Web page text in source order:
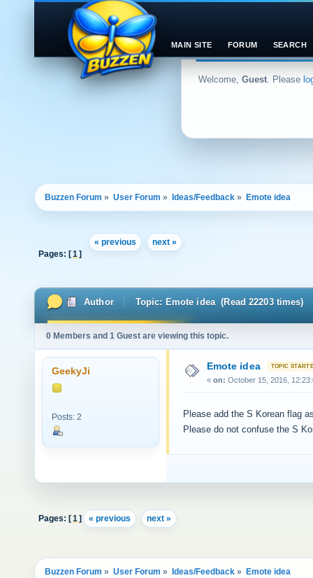
Welcome, Guest. Please
MAIN SITE FORUM SEARCH
Buzzen Forum » User Forum » Ideas/Feedback » Emote idea
« previous
next »
Pages: [1 ]
Author Topic: Emote idea (Read 22203 times)
0 Members and 1 Guest are viewing this topic.
GeekyJi
Posts: 2
Emote idea
« on: October 15, 2016,
Please add the S Korean flag
Please do not confuse the S
Pages: [1] « previous next »
Buzzen Forum » User Forum » Ideas/Feedback » Emote idea